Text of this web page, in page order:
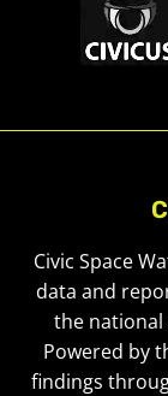
Civic Space
data and
the national
Powered by
findings